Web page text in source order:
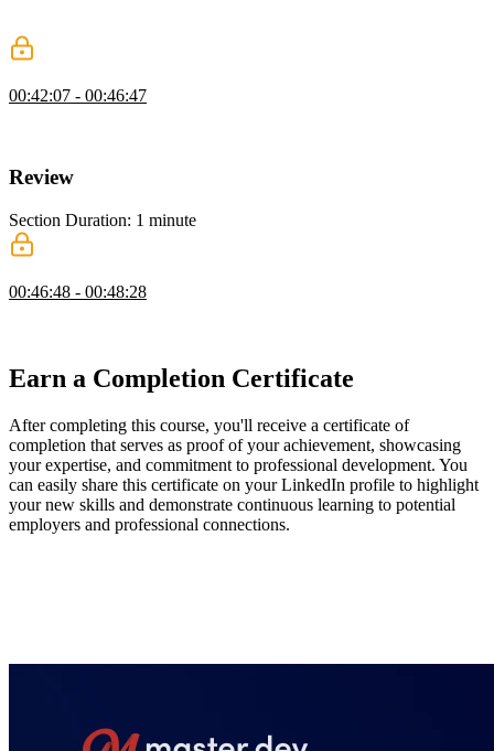
00:42:07 - 00:46:47
Review
Section Duration: 1 minute
00:46:48 - 00:48:28
Earn a Completion Certificate
After completing this course, you'll receive a certificate of
completion that serves as proof of your achievement, showcasing
your expertise, and commitment to professional development. You
can easily share this certificate on your LinkedIn profile to highlight
your new skills and demonstrate continuous learning to potential
employers and professional connections.